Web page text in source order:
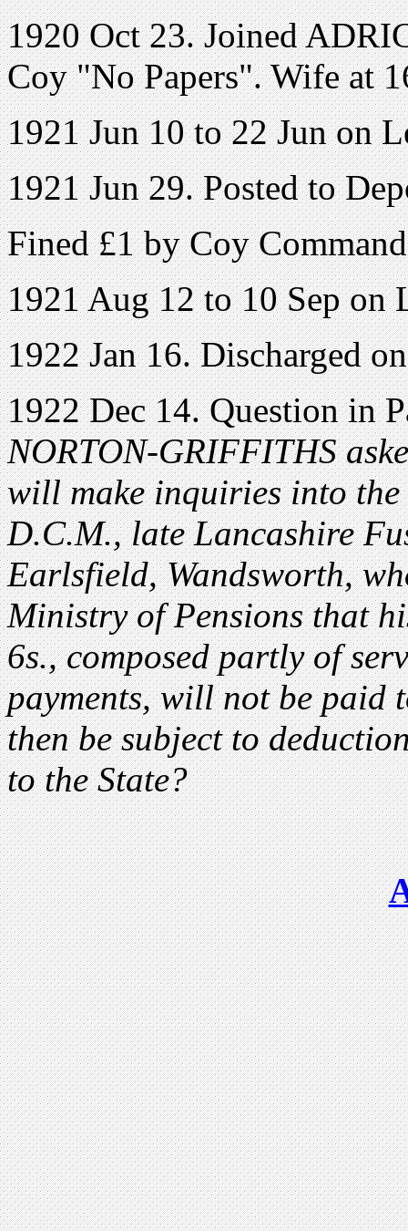
1920 Oct 23. Joined
Coy "No Papers". Wife at
1921 Jun 10 to 22 Jun on
1921 Jun 29. Posted to
Fined £1 by Coy
1921 Aug 12 to 10 Sep on
1922 Jan 16. Discharged
1922 Dec 14. Question in
NORTON-GRIFFITHS
will make inquiries into
D.C.M., late Lancashire
Earlsfield, Wandsworth,
Ministry of Pensions that
6s., composed partly of
payments, will not be paid
then be subject to
to the State?